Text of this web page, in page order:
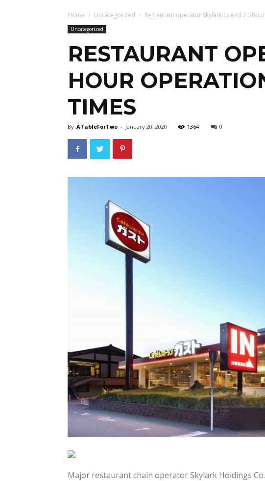
Home Uncategorized Restaurant operator Skylark to end 24-
Uncategorized
RESTAURANT
HOUR
TIMES
By ATableForTwo - January 20, 2020 1364 0
Major restaurant chain operator Skylark Holdings